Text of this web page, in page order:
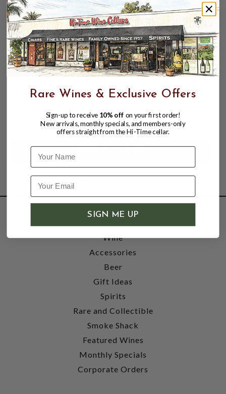
WILD TURKEY 8YR EMPTY DECANTER
BOURBON WHISKEY
$99.99
$49.99 $99.99
SHOP
Wine
Accessories
Beer
Gift Ideas
Spirits
Rare and Collectible
Smoke Shack
Featured Wines
Monthly Specials
Corporate Orders
Rare Wines & Exclusive Offers
Sign-up to receive 10% off on your first order!
New arrivals, monthly specials, and members-only
offers straight from the Hi-Time cellar.
Name
SIGN ME UP